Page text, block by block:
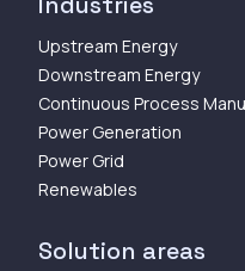
Upstream Energy
Downstream Energy
Continuous Process
Power Generation
Power Grid
Renewables
Solution areas